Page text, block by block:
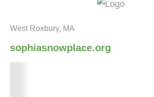
West Roxbury, MA
sophiasnowplace.org